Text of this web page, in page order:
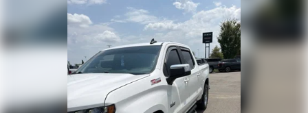
dealer for details.
Terms and limitations apply. See onstar.com
dealer for details.